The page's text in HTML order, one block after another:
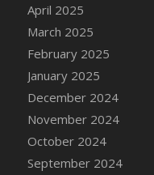
April 2025
March 2025
February 2025
January 2025
December 2024
November 2024
October 2024
September 2024